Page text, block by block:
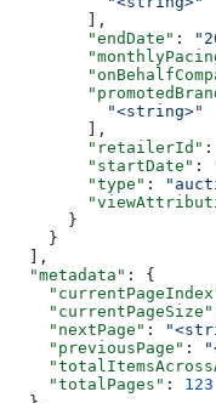
        ],
        "endDate"
:
          "<string>"
        ],
        "retailerId"
:
        "startDate"
:
        "type"
:
      }
    }
  ],
  "metadata"
: {
    "currentPageSize"
    "nextPage"
:
    "previousPage"
:
    "totalPages"
: 123